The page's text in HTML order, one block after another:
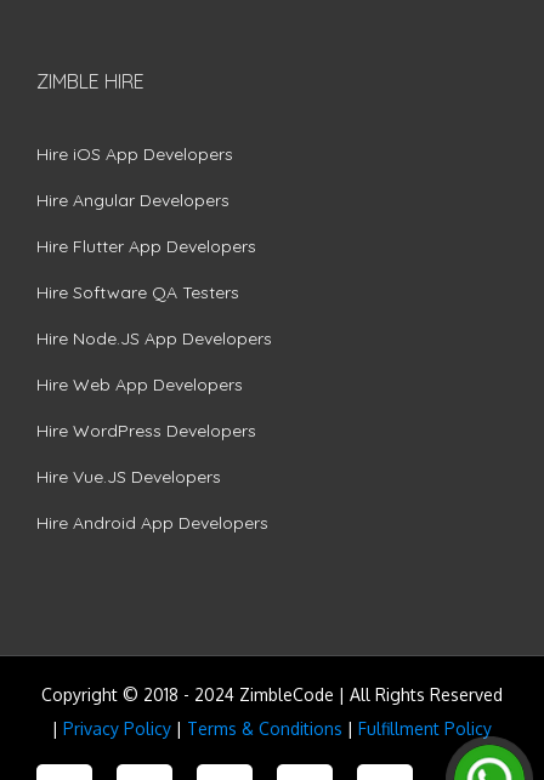
ZIMBLE HIRE
Hire iOS App Developers
Hire Angular Developers
Hire Flutter App Developers
Hire Software QA Testers
Hire Node.JS App Developers
Hire Web App Developers
Hire WordPress Developers
Hire Vue.JS Developers
Hire Android App Developers
Copyright © 2018 - 2024 ZimbleCode | All Rights Reserved
| Privacy Policy | Terms & Conditions | Fulfillment Policy